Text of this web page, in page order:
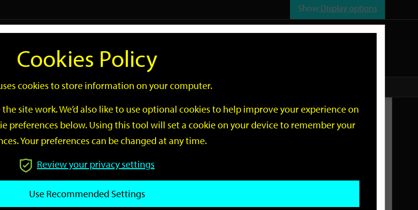
Show Display options
Go
GO
Related Links
Cookies Policy
cookies to store information on your computer.
site work. We’d also like to use optional cookies to help improve your experience on
preferences below. Using this tool will set a cookie on your device to remember your
Your preferences can be changed at any time.
Review your privacy settings
Use Recommended Settings